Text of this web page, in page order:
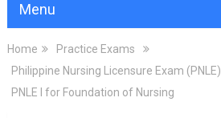
Menu
Home
Practice Exams
Philippine Nursing Licensure Exam (PNLE)
PNLE I for Foundation of Nursing